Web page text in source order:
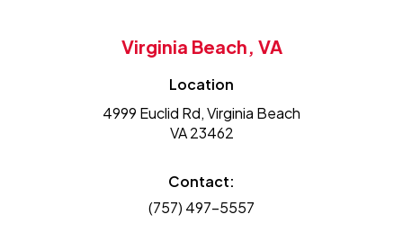
Virginia Beach, VA
Location
4999 Euclid Rd, Virginia Beach
VA 23462
Contact:
(757) 497-5557